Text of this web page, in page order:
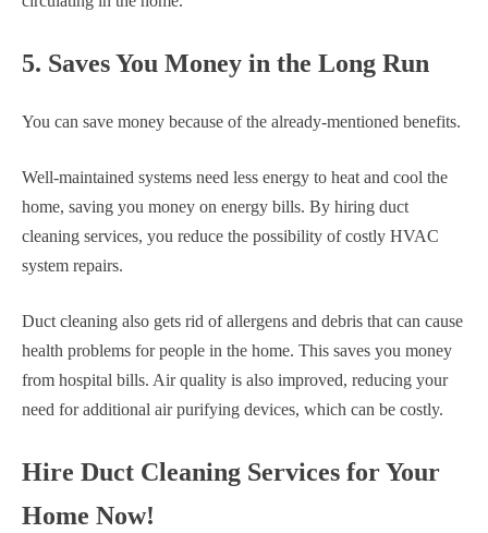
5. Saves You Money in the Long Run
You can save money because of the already-mentioned benefits.
Well-maintained systems need less energy to heat and cool the
home, saving you money on energy bills. By hiring duct
cleaning services, you reduce the possibility of costly HVAC
system repairs.
Duct cleaning also gets rid of allergens and debris that can cause
health problems for people in the home. This saves you money
from hospital bills. Air quality is also improved, reducing your
need for additional air purifying devices, which can be costly.
Hire Duct Cleaning Services for Your
Home Now!